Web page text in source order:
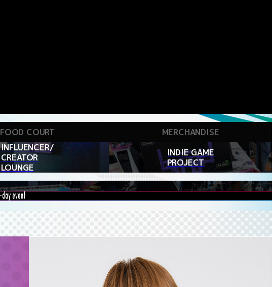
FOOD COURT
MERCHANDISE
INFLUENCER/
CREATOR
LOUNGE
INDIE GAME
PROJECT